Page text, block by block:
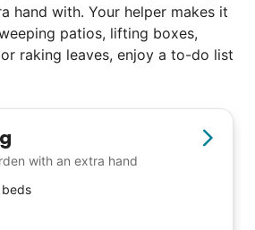
hand with. Your helper makes it
patios, lifting boxes,
raking leaves, enjoy a to-do list
with an extra hand